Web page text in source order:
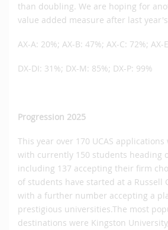
than doubling. We are hoping for
value added measure after last
AX-A: 20%; AX-B: 47%; AX-C: 72%; AX-
DX-DI: 31%; DX-M: 85%; DX-P: 99%
Progression 2025
This year over 170 UCAS
with currently 150 students heading
including 137 accepting their firm
of students have started at a Russell
with a further number accepting a
prestigious universities.The most
destinations were Kingston